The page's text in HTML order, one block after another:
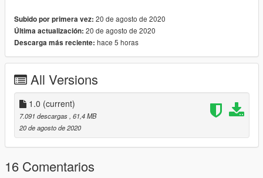
Subido por primera vez: 20 de agosto de 2020
Última actualización: 20 de agosto de 2020
Descarga más reciente: hace 5 horas
All Versions
1.0 (current)
7.091 descargas , 61,4 MB
20 de agosto de 2020
16 Comentarios